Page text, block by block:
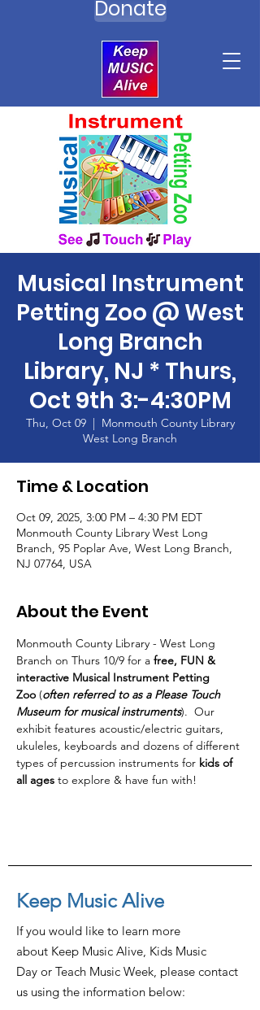
Donate
Musical Instrument
Petting Zoo @ West
Long Branch
Library, NJ * Thurs,
Oct 9th 3:-4:30PM
Thu, Oct 09
  |
Monmouth County Library
West Long Branch
Time & Location
Oct 09, 2025, 3:00 PM – 4:30 PM EDT
Monmouth County Library West Long
Branch, 95 Poplar Ave, West Long Branch,
NJ 07764, USA
About the Event
Monmouth County Library - West Long
Branch on Thurs 10/9 for a free, FUN &
interactive Musical Instrument Petting
Zoo (often referred to as a Please Touch
Museum for musical instruments).  Our
exhibit features acoustic/electric guitars,
ukuleles, keyboards and dozens of different
types of percussion instruments for kids of
all ages to explore & have fun with!
Keep Music Alive
If you would like to learn more
about Keep Music Alive, Kids Music
Day or Teach Music Week, please contact
us using the information below: